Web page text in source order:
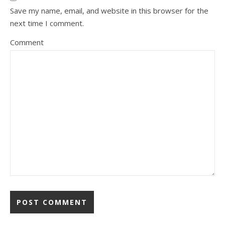
Save my name, email, and website in this browser for the
next time I comment.
Comment